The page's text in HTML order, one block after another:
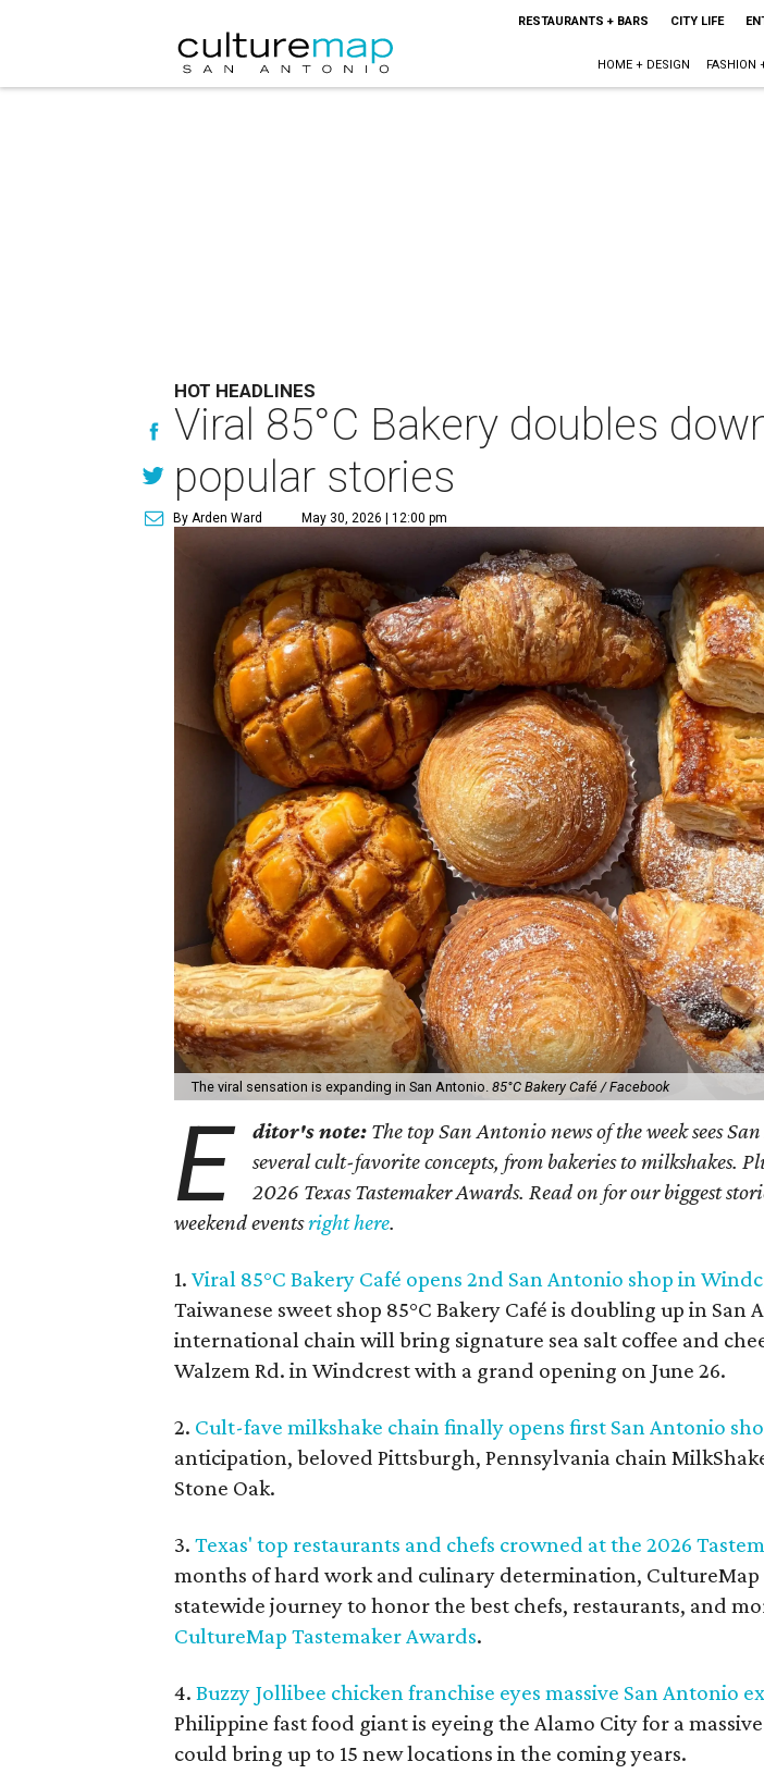
RESTAURANTS + BARS CITY LIFE
HOME + DESIGN FASHION
HOT HEADLINES
Viral 85°C Bakery doubles
popular stories
By Arden Ward May 30, 2026 | 12:00 pm
The viral sensation is expanding in San Antonio. 85°C Bakery Café / Facebook
E ditor's note: The top San Antonio news of the week sees
several cult-favorite concepts, from bakeries to milkshakes.
2026 Texas Tastemaker Awards. Read on for our biggest
weekend eventsright here.
1. Viral 85°C Bakery Café opens 2nd San Antonio shop in
Taiwanese sweet shop 85°C Bakery Café is doubling up in San
international chain will bring signature sea salt coffee and
Walzem Rd. in Windcrest with a grand opening on June 26.
2. Cult-fave milkshake chain finally opens first San Antonio
anticipation, beloved Pittsburgh, Pennsylvania chain
Stone Oak.
3. Texas' top restaurants and chefs crowned at the 2026
months of hard work and culinary determination, CultureMap
statewide journey to honor the best chefs, restaurants, and
CultureMap Tastemaker Awards.
4. Buzzy Jollibee chicken franchise eyes massive San Antonio
Philippine fast food giant is eyeing the Alamo City for a
could bring up to 15 new locations in the coming years.